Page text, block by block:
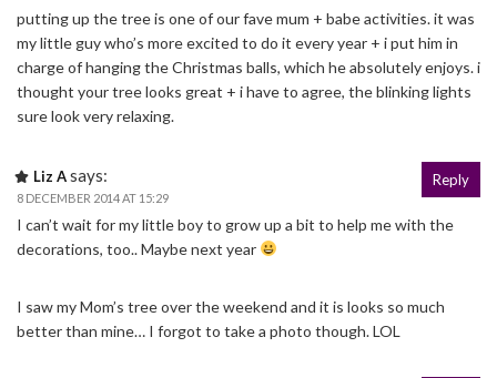
putting up the tree is one of our fave mum + babe activities. it was
my little guy who’s more excited to do it every year + i put him in
charge of hanging the Christmas balls, which he absolutely enjoys. i
thought your tree looks great + i have to agree, the blinking lights
sure look very relaxing.
Liz Asays:
8 DECEMBER 2014 AT 15:29
I can’t wait for my little boy to grow up a bit to help me with the
decorations, too.. Maybe next year
I saw my Mom’s tree over the weekend and it is looks so much
better than mine… I forgot to take a photo though. LOL
Reply